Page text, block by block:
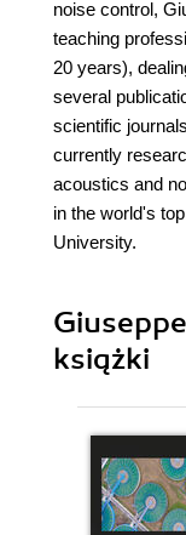
noise control,
teaching
20 years),
several
scientific
currently
acoustics and
in the world's
University.
książki